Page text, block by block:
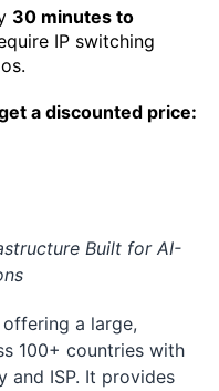
30 minutes to
IP switching
a discounted price:
Built for AI-
a large,
100+ countries with
and ISP. It provides